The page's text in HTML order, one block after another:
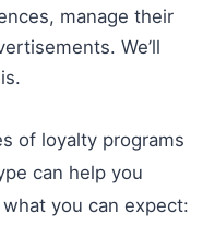
manage their
We’ll
of loyalty programs
can help you
you can expect: